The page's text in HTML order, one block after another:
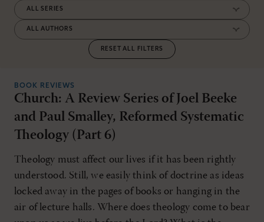
RESET ALL FILTERS
BOOK REVIEWS
Church: A Review Series of Joel Beeke
and Paul Smalley, Reformed Systematic
Theology (Part 6)
Theology must affect our lives if it has been rightly
understood. Still, we easily think of doctrine as ideas
locked away in the pages of books or hanging in the
air of lecture halls. Where does theology come to bear